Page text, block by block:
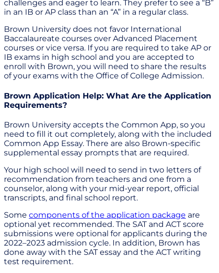
challenges and eager to learn. They prefer to see a “B”
in an IB or AP class than an “A” in a regular class.
Brown University does not favor International
Baccalaureate courses over Advanced Placement
courses or vice versa. If you are required to take AP or
IB exams in high school and you are accepted to
enroll with Brown, you will need to share the results
of your exams with the Office of College Admission.
Brown Application Help: What Are the Application
Requirements?
Brown University accepts the Common App, so you
need to fill it out completely, along with the included
Common App Essay. There are also Brown-specific
supplemental essay prompts that are required.
Your high school will need to send in two letters of
recommendation from teachers and one from a
counselor, along with your mid-year report, official
transcripts, and final school report.
Some components of the application package are
optional yet recommended. The SAT and ACT score
submissions were optional for applicants during the
2022–2023 admission cycle. In addition, Brown has
done away with the SAT essay and the ACT writing
test requirement.